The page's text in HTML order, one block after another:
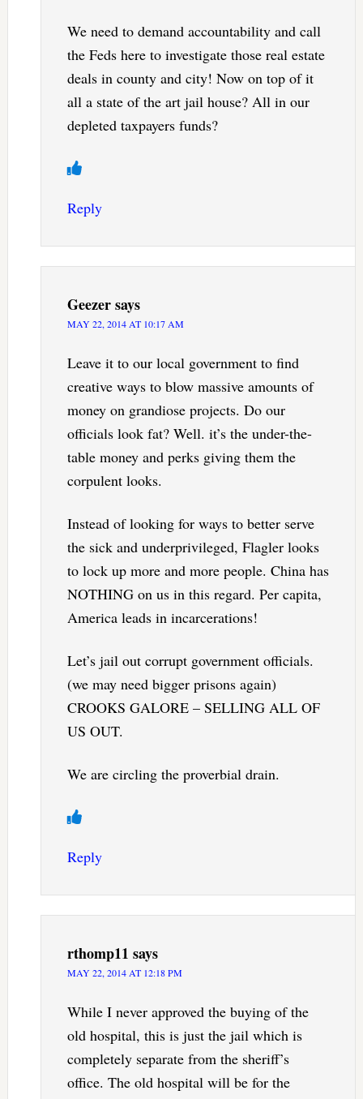
We need to demand accountability and call
the Feds here to investigate those real estate
deals in county and city! Now on top of it
all a state of the art jail house? All in our
depleted taxpayers funds?
Reply
Geezersays
MAY 22, 2014 AT 10:17 AM
Leave it to our local government to find
creative ways to blow massive amounts of
money on grandiose projects. Do our
officials look fat? Well. it’s the under-the-
table money and perks giving them the
corpulent looks.
Instead of looking for ways to better serve
the sick and underprivileged, Flagler looks
to lock up more and more people. China has
NOTHING on us in this regard. Per capita,
America leads in incarcerations!
Let’s jail out corrupt government officials.
(we may need bigger prisons again)
CROOKS GALORE – SELLING ALL OF
US OUT.
We are circling the proverbial drain.
Reply
rthomp11 says
MAY 22, 2014 AT 12:18 PM
While I never approved the buying of the
old hospital, this is just the jail which is
completely separate from the sheriff’s
office. The old hospital will be for the